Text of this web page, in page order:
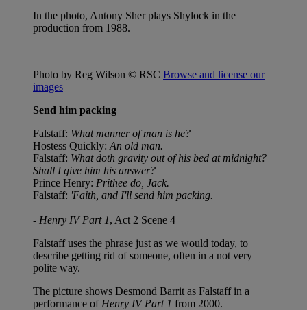
In the photo, Antony Sher plays Shylock in the
production from 1988.
Photo by Reg Wilson © RSC Browse and license our
images
Send him packing
Falstaff: What manner of man is he?
Hostess Quickly: An old man.
Falstaff: What doth gravity out of his bed at midnight?
Shall I give him his answer?
Prince Henry: Prithee do, Jack.
Falstaff: 'Faith, and I'll send him packing.
- Henry IV Part 1, Act 2 Scene 4
Falstaff uses the phrase just as we would today, to
describe getting rid of someone, often in a not very
polite way.
The picture shows Desmond Barrit as Falstaff in a
performance of Henry IV Part 1 from 2000.